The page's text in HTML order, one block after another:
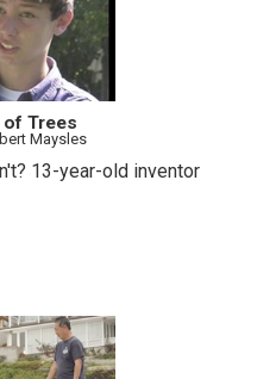
Trees
Maysles
13-year-old inventor